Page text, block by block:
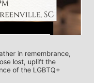
in remembrance,
lost, uplift the
of the LGBTQ+